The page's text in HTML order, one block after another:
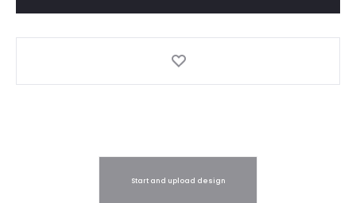
Start and upload design